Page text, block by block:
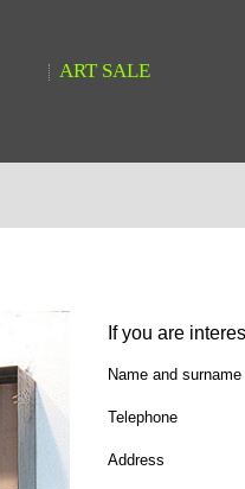
ART SALE
If you are
Name and surname
Telephone
Address